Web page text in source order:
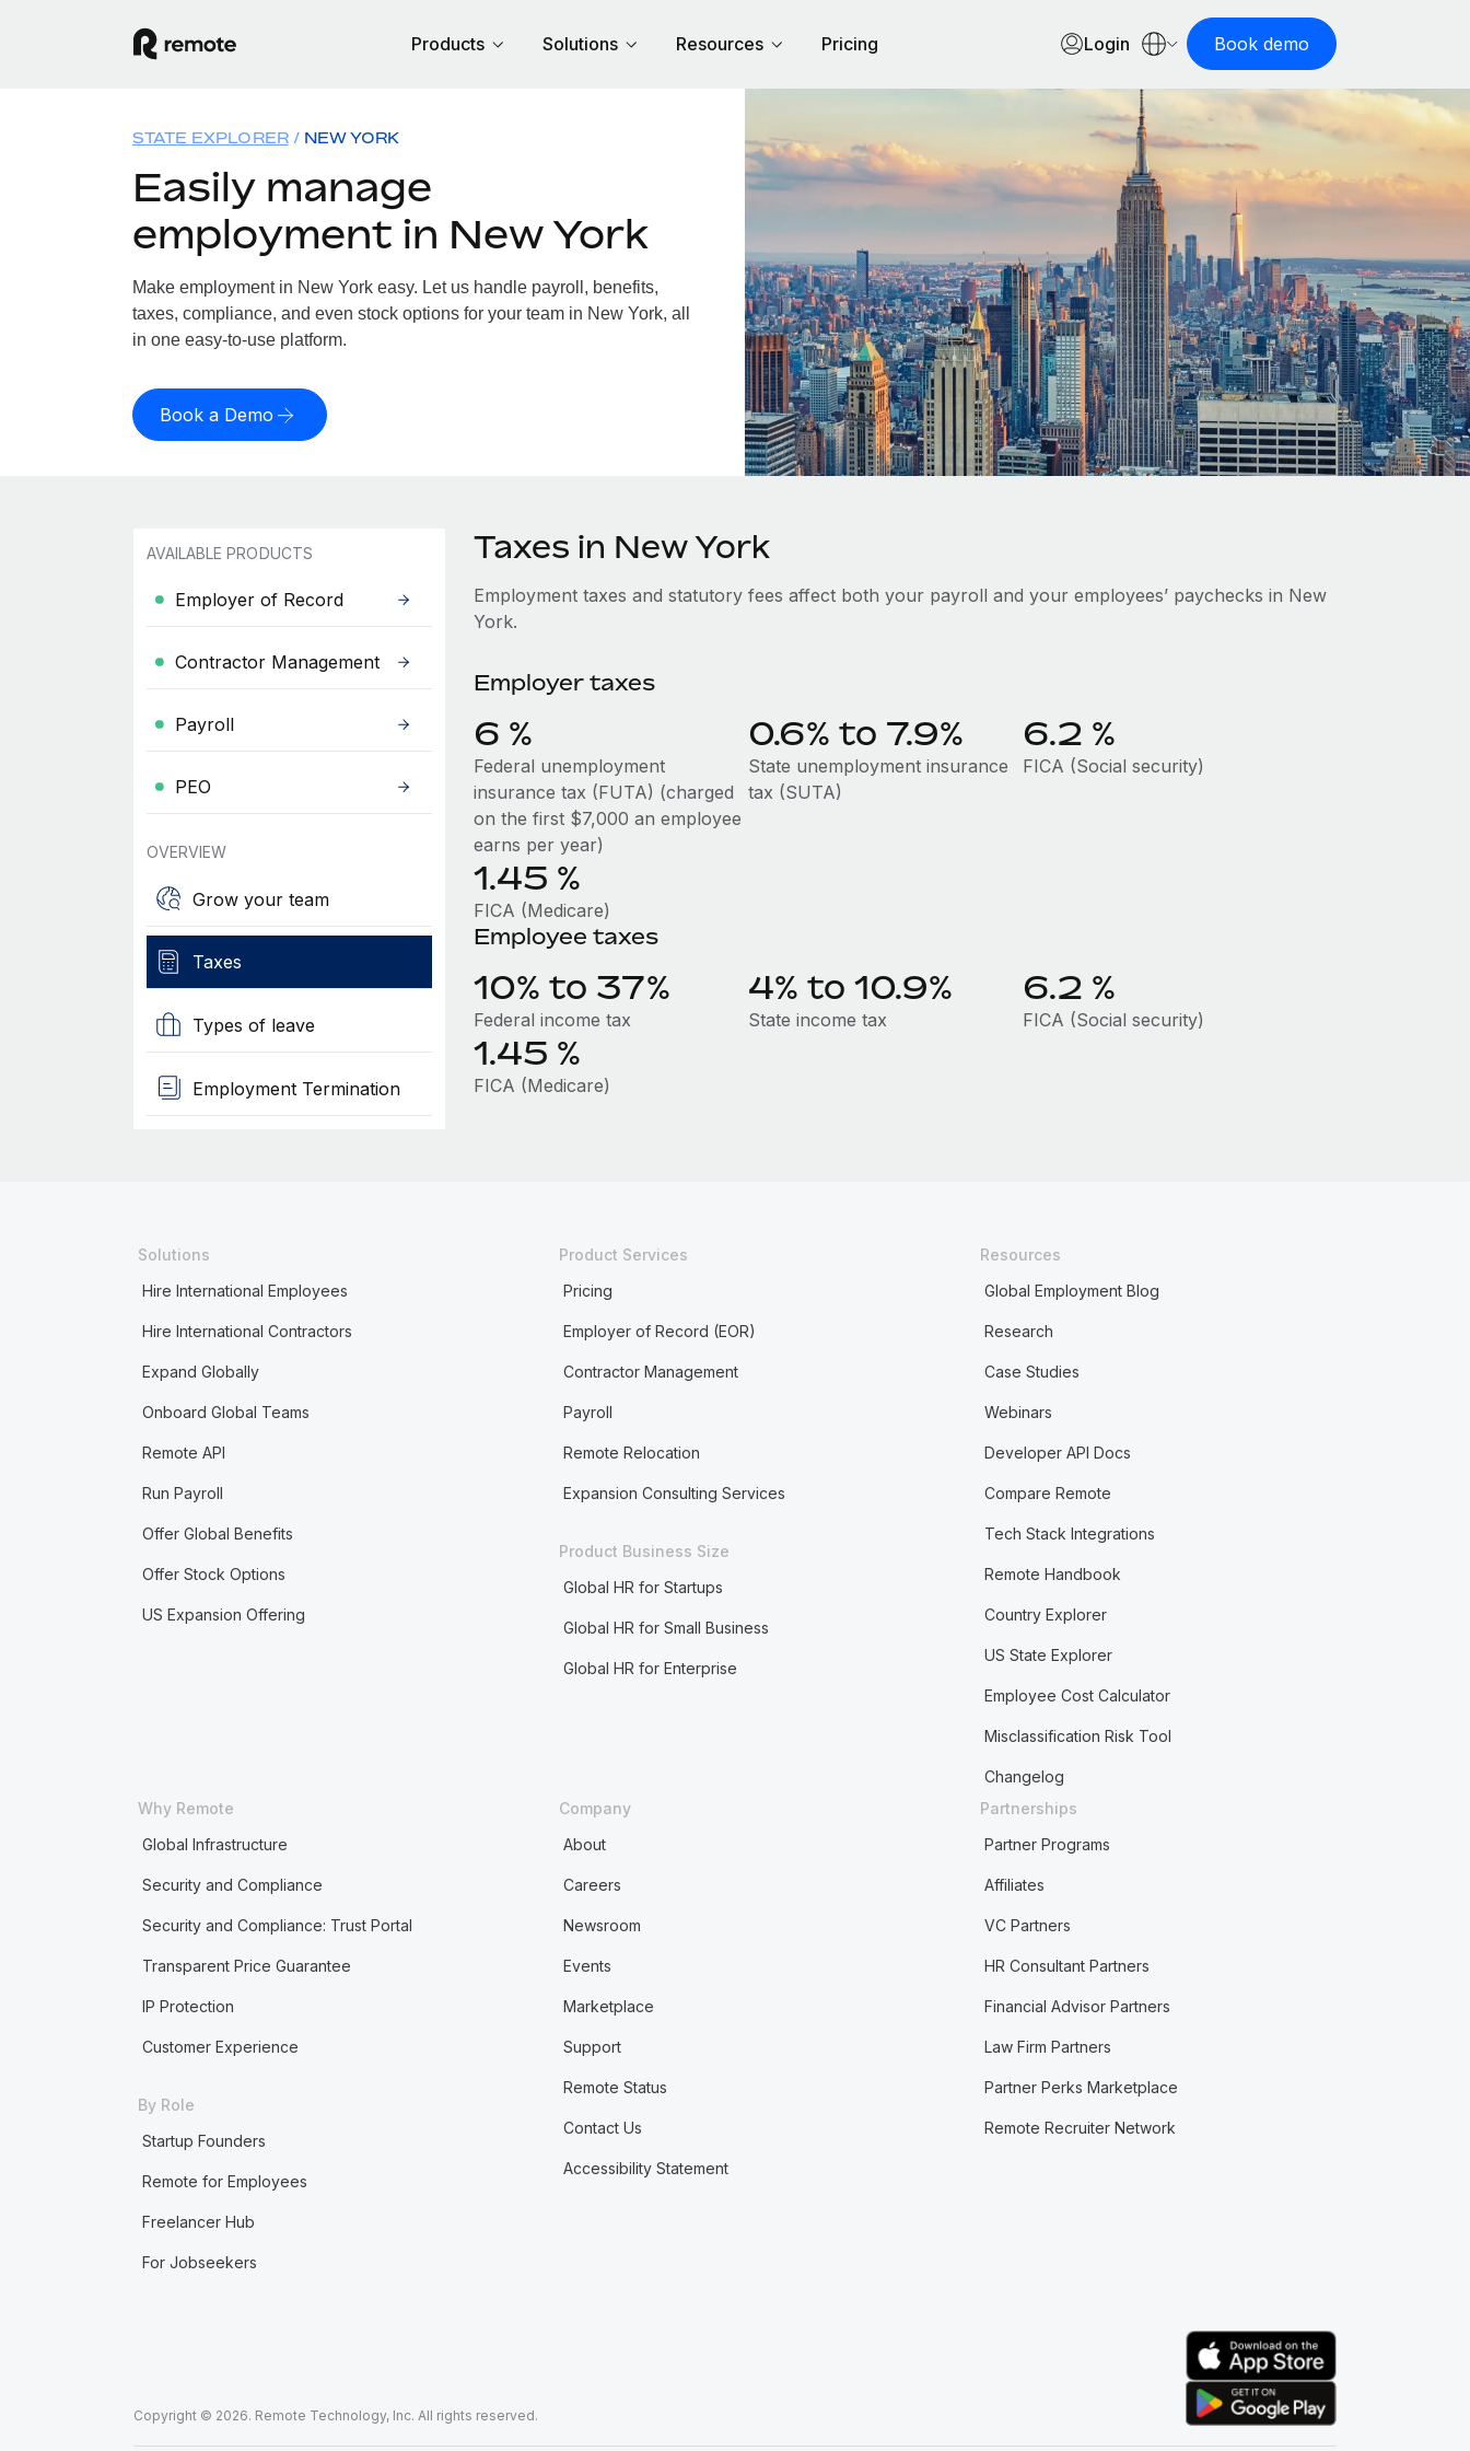
Products Solutions Resources Pricing Login Book demo
STATE EXPLORER NEW YORK
Easily manage
employment in New York
Make employment in New York easy. Let us handle payroll, benefits,
taxes, compliance, and even stock options for your team in New York, all
in one easy-to-use platform.
Book a Demo
AVAILABLE PRODUCTS
Employer of Record
Contractor Management
Payroll
PEO
OVERVIEW
Grow your team
Taxes
Types of leave
Employment Termination
Taxes in New York
Employment taxes and statutory fees affect both your payroll and your employees’ paychecks in New
York.
Employer taxes
6 %
Federal unemployment
insurance tax (FUTA) (charged
on the first $7,000 an employee
earns per year)
0.6% to 7.9%
State unemployment insurance
tax (SUTA)
6.2 %
FICA (Social security)
1.45 %
FICA (Medicare)
Employee taxes
10% to 37%
Federal income tax
4% to 10.9%
State income tax
6.2 %
FICA (Social security)
1.45 %
FICA (Medicare)
Solutions
Hire International Employees
Hire International Contractors
Expand Globally
Onboard Global Teams
Remote API
Run Payroll
Offer Global Benefits
Offer Stock Options
US Expansion Offering
Product Services
Pricing
Employer of Record (EOR)
Contractor Management
Payroll
Remote Relocation
Expansion Consulting Services
Product Business Size
Global HR for Startups
Global HR for Small Business
Global HR for Enterprise
Resources
Global Employment Blog
Research
Case Studies
Webinars
Developer API Docs
Compare Remote
Tech Stack Integrations
Remote Handbook
Country Explorer
US State Explorer
Employee Cost Calculator
Misclassification Risk Tool
Changelog
Why Remote
Global Infrastructure
Security and Compliance
Security and Compliance: Trust Portal
Transparent Price Guarantee
IP Protection
Customer Experience
By Role
Startup Founders
Remote for Employees
Freelancer Hub
For Jobseekers
Company
About
Careers
Newsroom
Events
Marketplace
Support
Remote Status
Contact Us
Accessibility Statement
Partnerships
Partner Programs
Affiliates
VC Partners
HR Consultant Partners
Financial Advisor Partners
Law Firm Partners
Partner Perks Marketplace
Remote Recruiter Network
Copyright © 2026. Remote Technology, Inc. All rights reserved.